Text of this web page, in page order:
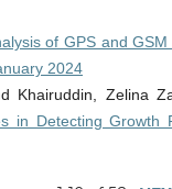
of GPS and GSM
2024
Khairuddin, Zelina
in Detecting Growth